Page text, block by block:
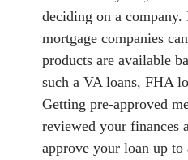
deciding on a
mortgage companies
products are available
such a VA loans, FHA
Getting pre-approved
reviewed your finances
approve your loan up to